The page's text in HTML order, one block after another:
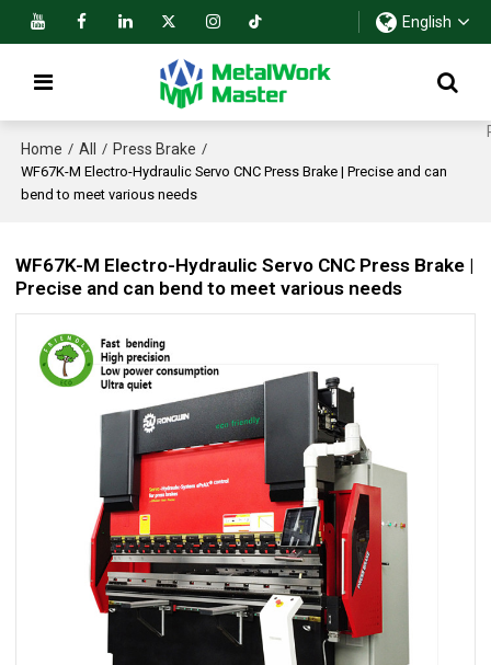
English
Home / All / Press Brake /
WF67K-M Electro-Hydraulic Servo CNC Press Brake | Precise and can
bend to meet various needs
WF67K-M Electro-Hydraulic Servo CNC Press Brake |
Precise and can bend to meet various needs